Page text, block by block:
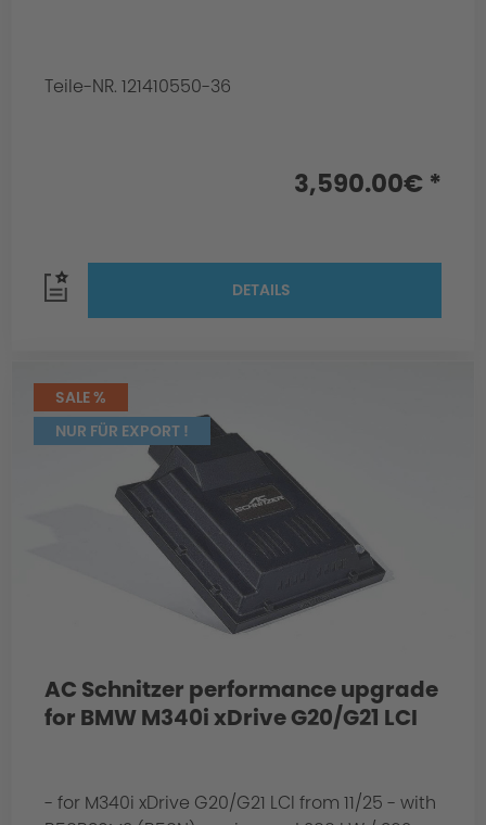
Teile-NR. 121410550-36
3,590.00€ *
DETAILS
SALE %
NUR FÜR EXPORT !
AC Schnitzer performance upgrade
for BMW M340i xDrive G20/G21 LCI
- for M340i xDrive G20/G21 LCI from 11/25 - with